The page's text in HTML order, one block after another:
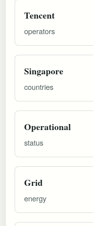
Tencent
operators
Singapore
countries
Operational
status
Grid
energy